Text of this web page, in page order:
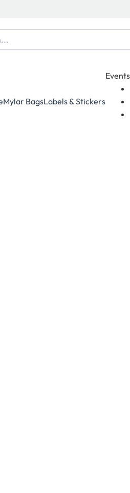
Mylar BagsLabels & Stickers
Events